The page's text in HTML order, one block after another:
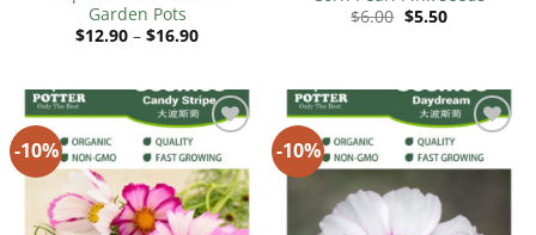
Garden Pots
$12.90 – $16.90Price
$16.90
$6.00 Original
price
$5.50Current
price
-10%
Add to
Wishlist
-10%
Add to
Wishlist